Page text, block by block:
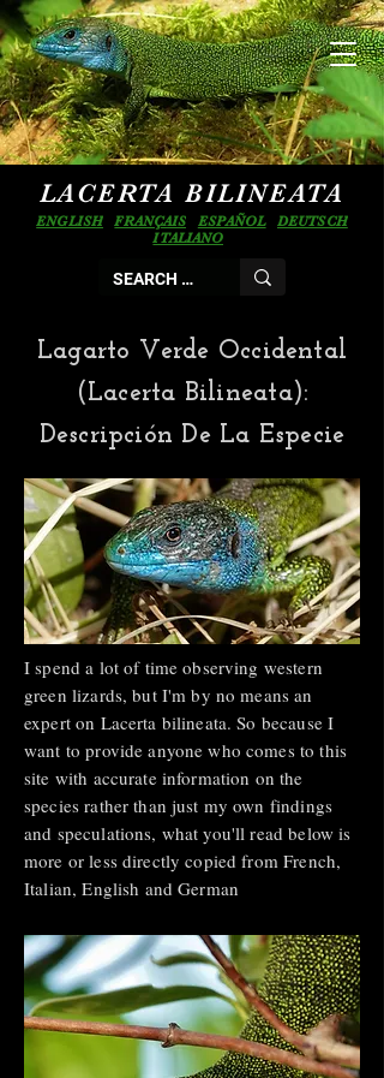
LACERTA BILINEATA
ENGLISH FRANÇAIS ESPAÑOL
DEUTSCH
ITALIANO
Lagarto Verde Occidental
(Lacerta Bilineata):
Descripción De La Especie
I spend a lot of time observing western
green lizards, but I'm by no means an
expert on Lacerta bilineata. So because I
want to provide anyone who comes to this
site with accurate information on the
species rather than just my own findings
and speculations, what you'll read below is
more or less directly copied from French,
Italian, English and German